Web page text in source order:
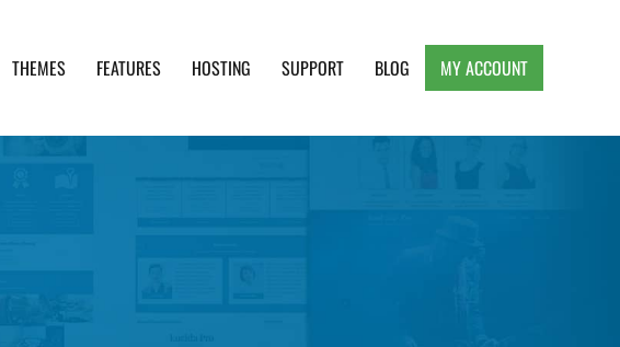
THEMES FEATURES HOSTING SUPPORT BLOG MY ACCOUNT